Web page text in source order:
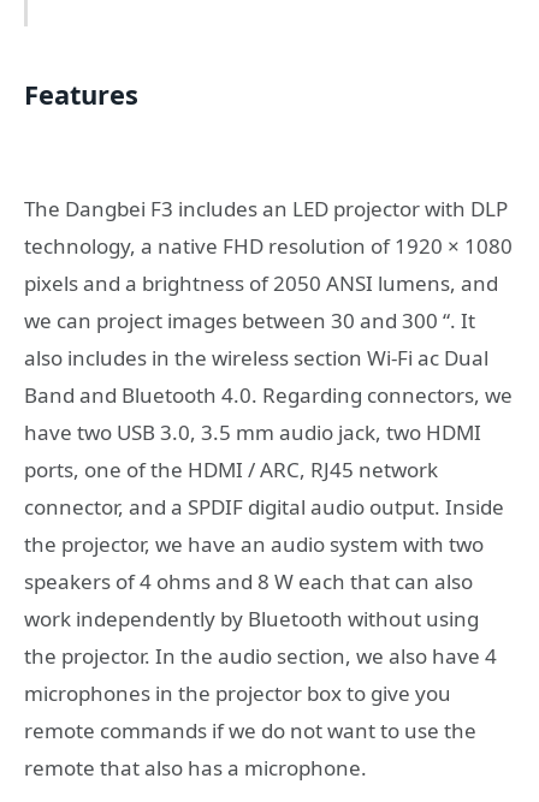
Features
The Dangbei F3 includes an LED projector with DLP
technology, a native FHD resolution of 1920 × 1080
pixels and a brightness of 2050 ANSI lumens, and
we can project images between 30 and 300 “. It
also includes in the wireless section Wi-Fi ac Dual
Band and Bluetooth 4.0. Regarding connectors, we
have two USB 3.0, 3.5 mm audio jack, two HDMI
ports, one of the HDMI / ARC, RJ45 network
connector, and a SPDIF digital audio output. Inside
the projector, we have an audio system with two
speakers of 4 ohms and 8 W each that can also
work independently by Bluetooth without using
the projector. In the audio section, we also have 4
microphones in the projector box to give you
remote commands if we do not want to use the
remote that also has a microphone.